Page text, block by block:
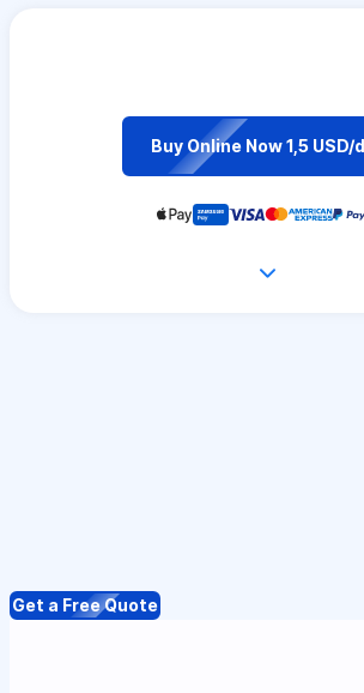
Buy Online Now 1,5 USD/
Get a Free Quote